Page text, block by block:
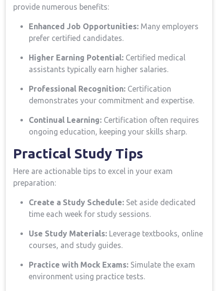
provide ⁤numerous benefits:
Enhanced Job Opportunities: ⁣Many employers
prefer ⁢certified candidates.
Higher Earning Potential: Certified medical
assistants typically earn higher salaries.
Professional Recognition: ⁣Certification
demonstrates your commitment and expertise.
Continual Learning: Certification often requires
ongoing education, keeping your skills sharp.
Practical Study Tips
Here​ are actionable tips⁤ to excel in your exam
preparation:
Create a Study Schedule: Set aside dedicated
time‍ each week for study sessions.
Use​ Study Materials: ⁢Leverage textbooks, online
courses, and study guides.
Practice with Mock Exams: Simulate the⁤ exam
environment using practice tests.